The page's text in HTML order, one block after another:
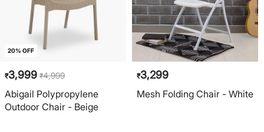
20% OFF
₹3,999 ₹4,999
Abigail Polypropylene
Outdoor Chair - Beige
₹3,299
Mesh Folding Chair - White